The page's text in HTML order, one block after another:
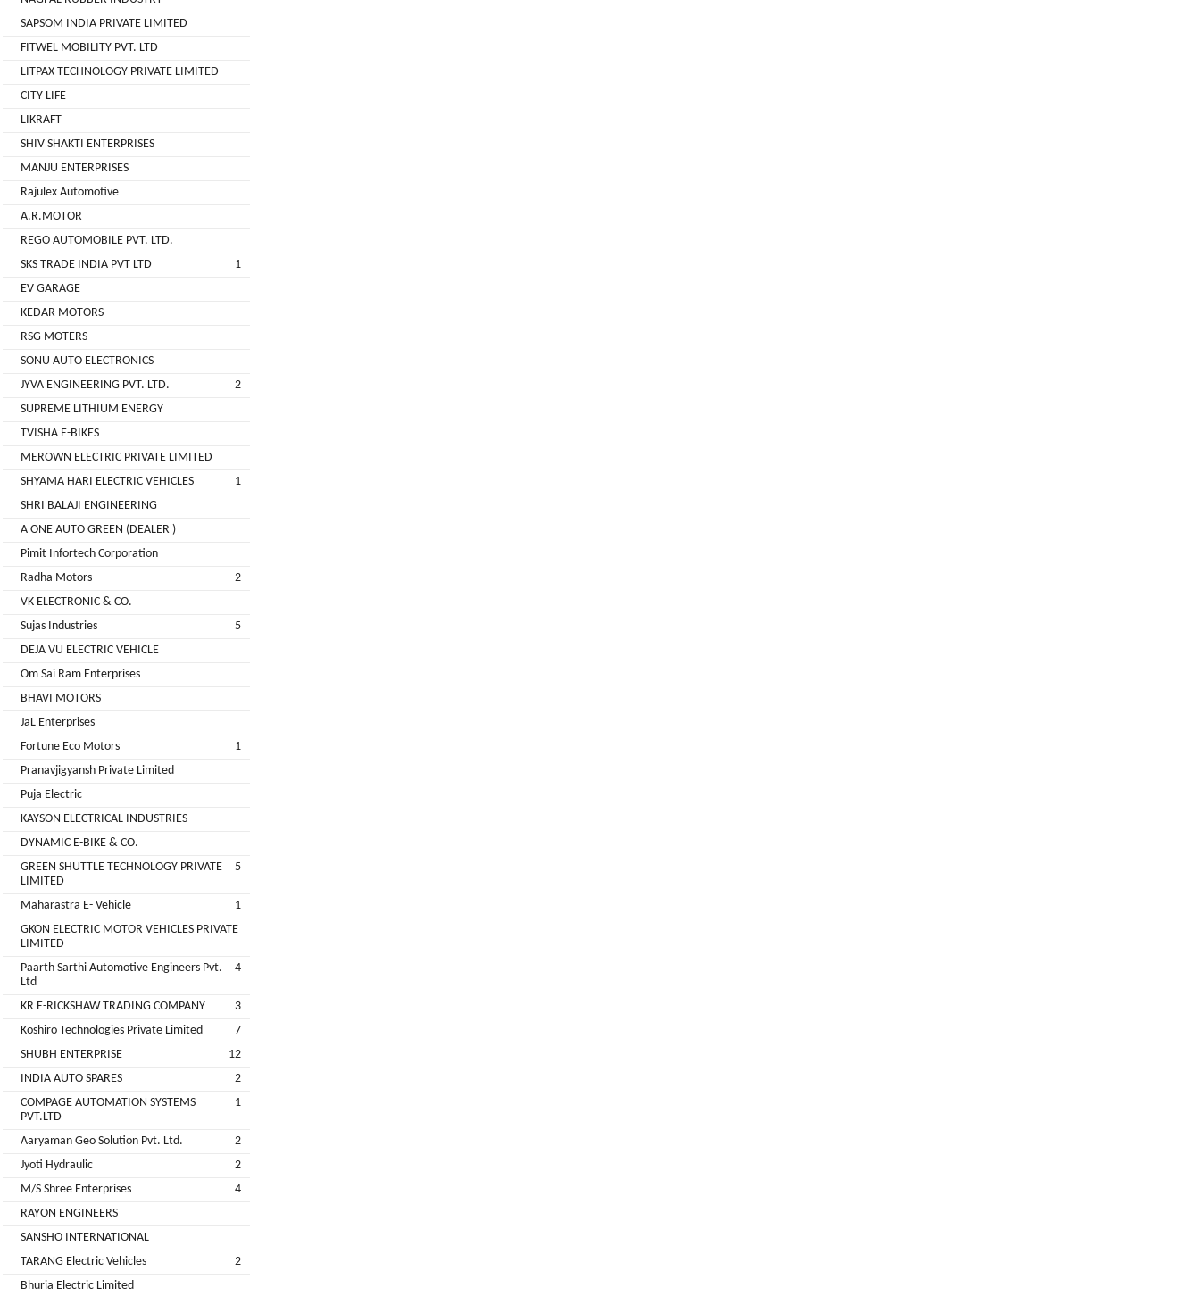
SAPSOM INDIA PRIVATE LIMITED
FITWEL MOBILITY PVT. LTD
LITPAX TECHNOLOGY PRIVATE LIMITED
CITY LIFE
LIKRAFT
SHIV SHAKTI ENTERPRISES
MANJU ENTERPRISES
Rajulex Automotive
A.R.MOTOR
REGO AUTOMOBILE PVT. LTD.
SKS TRADE INDIA PVT LTD
1
EV GARAGE
KEDAR MOTORS
RSG MOTERS
SONU AUTO ELECTRONICS
JYVA ENGINEERING PVT. LTD.
2
SUPREME LITHIUM ENERGY
TVISHA E-BIKES
MEROWN ELECTRIC PRIVATE LIMITED
SHYAMA HARI ELECTRIC VEHICLES
1
SHRI BALAJI ENGINEERING
A ONE AUTO GREEN (DEALER )
Pimit Infortech Corporation
Radha Motors
2
VK ELECTRONIC & CO.
Sujas Industries
5
DEJA VU ELECTRIC VEHICLE
Om Sai Ram Enterprises
BHAVI MOTORS
JaL Enterprises
Fortune Eco Motors
1
Pranavjigyansh Private Limited
Puja Electric
KAYSON ELECTRICAL INDUSTRIES
DYNAMIC E-BIKE & CO.
GREEN SHUTTLE TECHNOLOGY PRIVATE
LIMITED
5
Maharastra E- Vehicle
1
GKON ELECTRIC MOTOR VEHICLES PRIVATE
LIMITED
Paarth Sarthi Automotive Engineers Pvt.
Ltd
4
KR E-RICKSHAW TRADING COMPANY
3
Koshiro Technologies Private Limited
7
SHUBH ENTERPRISE
12
INDIA AUTO SPARES
2
COMPAGE AUTOMATION SYSTEMS
PVT.LTD
1
Aaryaman Geo Solution Pvt. Ltd.
2
Jyoti Hydraulic
2
M/S Shree Enterprises
4
RAYON ENGINEERS
SANSHO INTERNATIONAL
TARANG Electric Vehicles
2
Bhuria Electric Limited
+
(Original +
+
+
+
+
+
+
+
+
+
&
Factory